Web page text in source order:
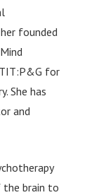
founded
for
She has
and
the brain to